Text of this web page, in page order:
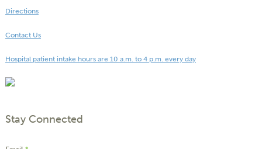
Directions
Contact Us
Hospital patient intake hours are 10 a.m. to 4 p.m. every day
Stay Connected